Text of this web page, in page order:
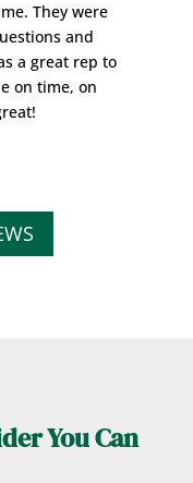
They were
and
a great rep to
on time, on
You Can